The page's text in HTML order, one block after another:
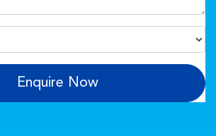
Enquire Now